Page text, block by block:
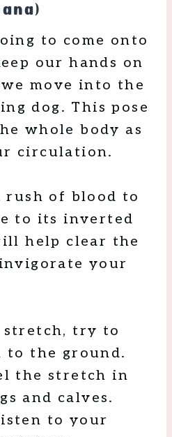
to come onto
our hands on
move into the
dog. This pose
whole body as
circulation.
of blood to
to its inverted
help clear the
your
stretch, try to
to the ground.
the stretch in
and calves.
to your